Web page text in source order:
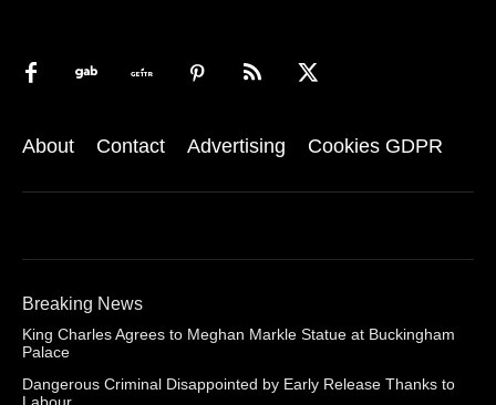
About Contact Advertising Cookies GDPR
Breaking News
King Charles Agrees to Meghan Markle Statue at Buckingham
Palace
Dangerous Criminal Disappointed by Early Release Thanks to
Labour